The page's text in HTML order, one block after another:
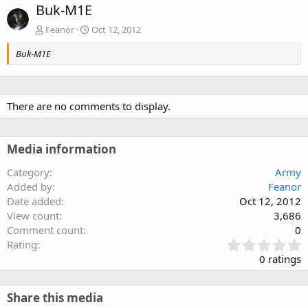
Buk-M1E
Feanor
Oct 12, 2012
Buk-M1E
There are no comments to display.
Media information
Category
Army
Added by
Feanor
Date added
Oct 12, 2012
View count
3,686
Comment count
0
Rating
.
0
0
0 ratings
Share this media